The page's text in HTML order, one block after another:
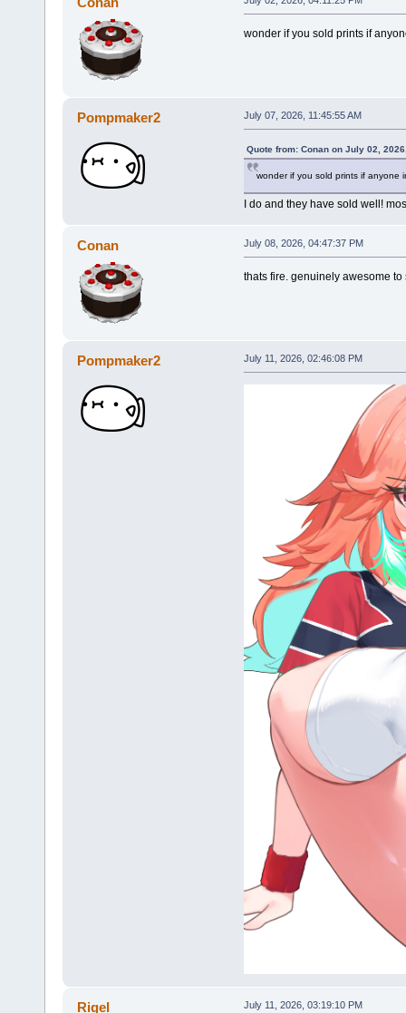
wonder if you sold prints if
Pompmaker2 July 07, 2026, 11:45:55 AM
Quote from: Conan on July 02,
wonder if you sold prints if anyone
I do and they have sold well!
Conan July 08, 2026, 04:47:37 PM
thats fire. genuinely awesome
Pompmaker2 July 11, 2026, 02:46:08 PM
Rigel July 11, 2026, 03:19:10 PM